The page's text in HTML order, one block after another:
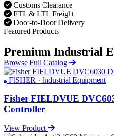
Customs Clearance
FTL & LTL Freight
Door-to-Door Delivery
Featured Products
Premium Industrial
Browse Full Catalog
FISHER · Industrial Equipment
Fisher FIELDVUE
Controller
View Product